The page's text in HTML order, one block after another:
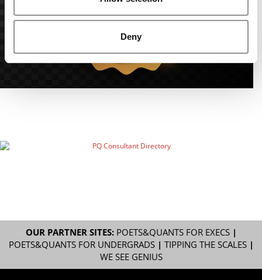
Deny
OUR PARTNER SITES: POETS&QUANTS FOR EXECS|
POETS&QUANTS FOR UNDERGRADS| TIPPING THE SCALES|
WE SEE GENIUS